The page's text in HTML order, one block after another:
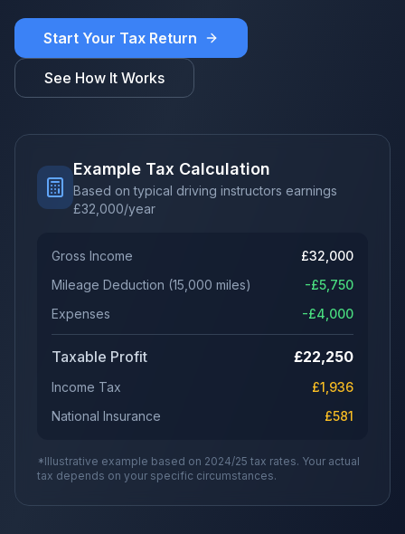
Start Your Tax Return
See How It Works
Example Tax Calculation
Based on typical driving instructors earnings
£32,000/year
Gross Income £32,000
Mileage Deduction (15,000 miles) -£5,750
Expenses
-£4,000
Taxable Profit £22,250
Income Tax £1,936
National Insurance
£581
*Illustrative example based on 2024/25 tax rates. Your actual
tax depends on your specific circumstances.